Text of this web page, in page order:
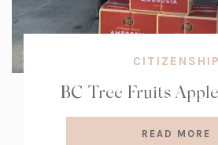
CITIZENSHIP
BC Tree Fruits
READ MORE